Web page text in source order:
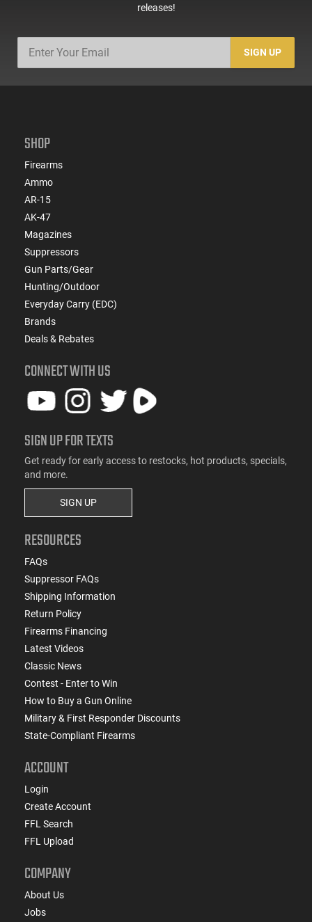
releases!
SIGN UP
SHOP
Firearms
Ammo
AR-15
AK-47
Magazines
Suppressors
Gun Parts/Gear
Hunting/Outdoor
Everyday Carry (EDC)
Brands
Deals & Rebates
CONNECT WITH US
SIGN UP FOR TEXTS
Get ready for early access to restocks, hot products, specials,
and more.
SIGN UP
RESOURCES
FAQs
Suppressor FAQs
Shipping Information
Return Policy
Firearms Financing
Latest Videos
Classic News
Contest - Enter to Win
How to Buy a Gun Online
Military & First Responder Discounts
State-Compliant Firearms
ACCOUNT
Login
Create Account
FFL Search
FFL Upload
COMPANY
About Us
Jobs